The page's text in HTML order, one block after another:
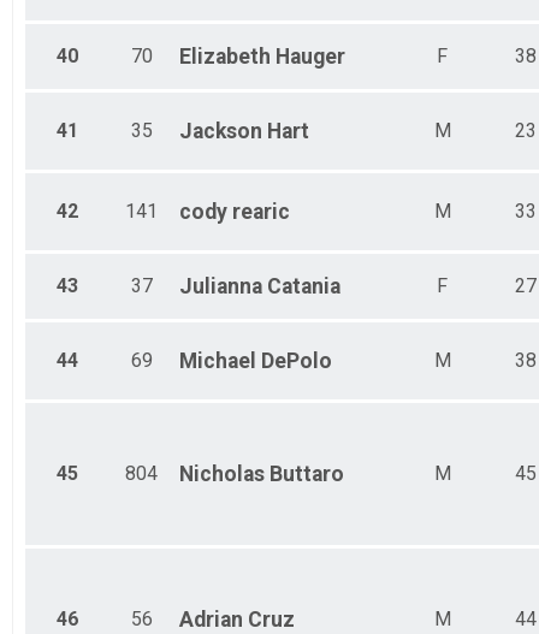
40 70 Elizabeth Hauger F 38
41 35 Jackson Hart M 23
42 141 cody rearic M 33
43 37 Julianna Catania F 27
44 69 Michael DePolo M 38
45 804 Nicholas Buttaro M 45
46 56 Adrian Cruz M 44